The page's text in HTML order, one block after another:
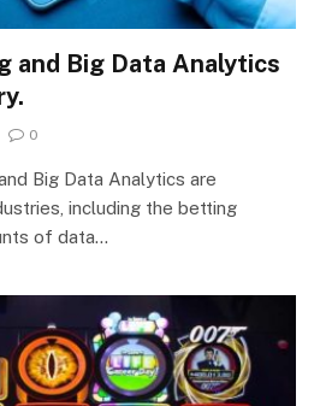
and Big Data Analytics
0
Big Data Analytics are
including the betting
of data…